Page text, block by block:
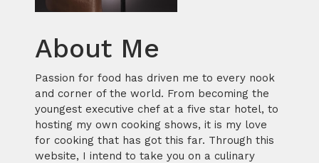
About Me
Passion for food has driven me to every nook
and corner of the world. From becoming the
youngest executive chef at a five star hotel, to
hosting my own cooking shows, it is my love
for cooking that has got this far. Through this
website, I intend to take you on a culinary